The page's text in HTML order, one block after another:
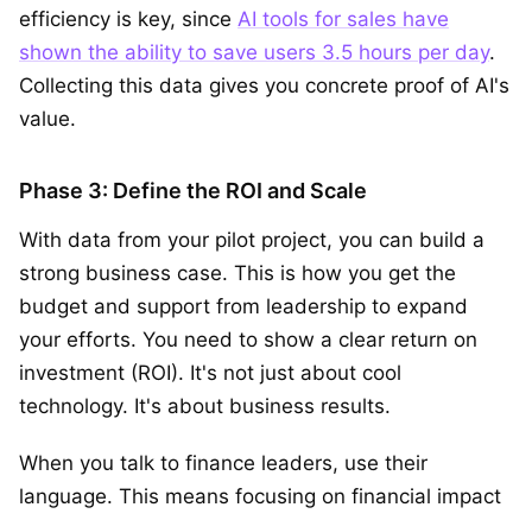
efficiency is key, since AI tools for sales have
shown the ability to save users 3.5 hours per day.
Collecting this data gives you concrete proof of AI's
value.
Phase 3: Define the ROI and Scale
With data from your pilot project, you can build a
strong business case. This is how you get the
budget and support from leadership to expand
your efforts. You need to show a clear return on
investment (ROI). It's not just about cool
technology. It's about business results.
When you talk to finance leaders, use their
language. This means focusing on financial impact